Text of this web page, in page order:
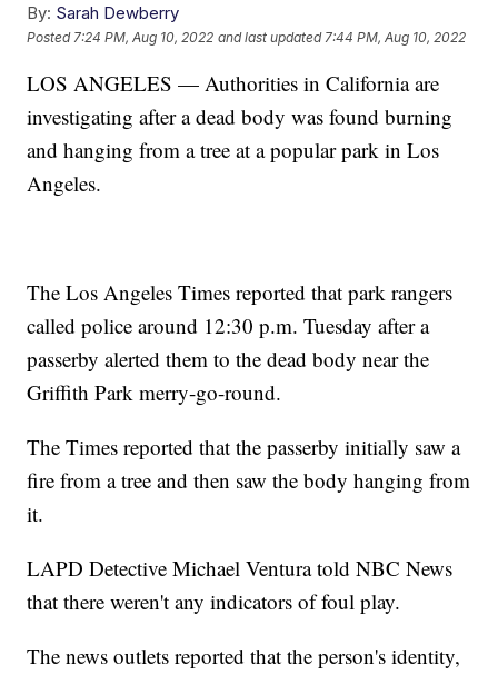
By: Sarah Dewberry
Posted 7:24 PM, Aug 10, 2022 and last updated 7:44 PM, Aug 10, 2022
LOS ANGELES — Authorities in California are
investigating after a dead body was found burning
and hanging from a tree at a popular park in Los
Angeles.
The Los Angeles Times reported that park rangers
called police around 12:30 p.m. Tuesday after a
passerby alerted them to the dead body near the
Griffith Park merry-go-round.
The Times reported that the passerby initially saw a
fire from a tree and then saw the body hanging from
it.
LAPD Detective Michael Ventura told NBC News
that there weren't any indicators of foul play.
The news outlets reported that the person's identity,